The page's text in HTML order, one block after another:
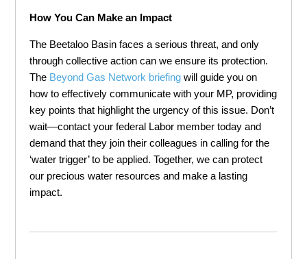
How You Can Make an Impact
The Beetaloo Basin faces a serious threat, and only
through collective action can we ensure its protection.
The Beyond Gas Network briefing will guide you on
how to effectively communicate with your MP, providing
key points that highlight the urgency of this issue. Don’t
wait—contact your federal Labor member today and
demand that they join their colleagues in calling for the
‘water trigger’ to be applied. Together, we can protect
our precious water resources and make a lasting
impact.